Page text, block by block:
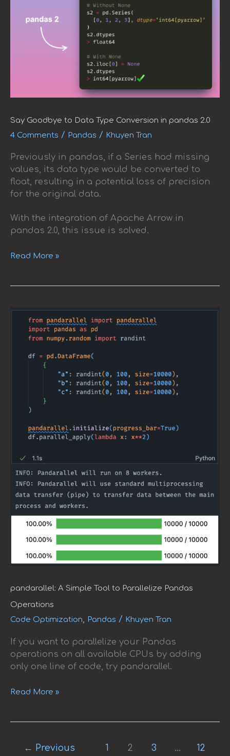
Say Goodbye to Data Type Conversion in pandas 2.0
4 Comments / Pandas / Khuyen Tran
Previously in pandas, if a Series had missing
values, its data type would be converted to
float, resulting in a potential loss of precision
for the original data.
With the integration of Apache Arrow in
pandas 2.0, this issue is solved.
Read More »
pandarallel: A Simple Tool to Parallelize Pandas
Operations
Code Optimization, Pandas / Khuyen Tran
If you want to parallelize your Pandas
operations on all available CPUs by adding
only one line of code, try pandarallel.
pandarallel:
Simple
Parallelize
Read More »
← Previous 1 2 3 … 12